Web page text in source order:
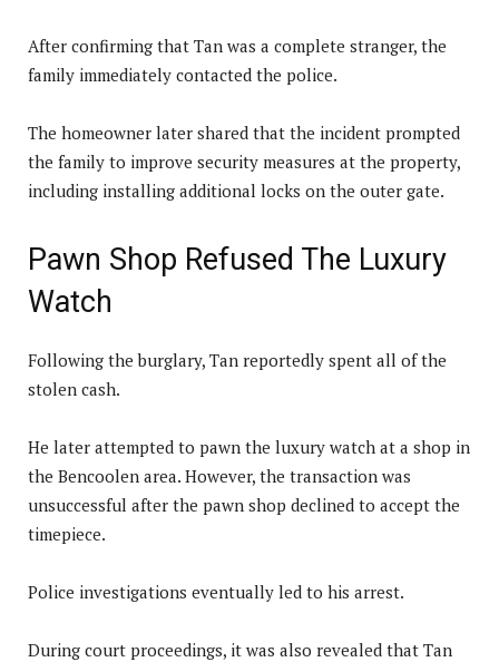
After confirming that Tan was a complete stranger, the
family immediately contacted the police.
The homeowner later shared that the incident prompted
the family to improve security measures at the property,
including installing additional locks on the outer gate.
Pawn Shop Refused The Luxury
Watch
Following the burglary, Tan reportedly spent all of the
stolen cash.
He later attempted to pawn the luxury watch at a shop in
the Bencoolen area. However, the transaction was
unsuccessful after the pawn shop declined to accept the
timepiece.
Police investigations eventually led to his arrest.
During court proceedings, it was also revealed that Tan